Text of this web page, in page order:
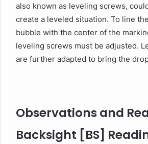
also known as leveling screws,
create a leveled situation. To line
bubble with the center of the
leveling screws must be adjusted.
are further adapted to bring the
Observations and
Backsight [BS]